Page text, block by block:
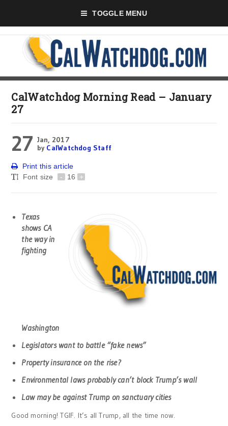
TOGGLE MENU
CalWatchdog Morning Read – January
27
27 Jan, 2017
by CalWatchdog Staff
Print this article
Font size
- 16 +
Texas
shows CA
the way in
fighting
Washington
Legislators want to battle “fake news”
Property insurance on the rise?
Environmental laws probably can’t block Trump’s wall
Law may be against Trump on sanctuary cities
Good morning! TGIF. It’s all Trump, all the time now.